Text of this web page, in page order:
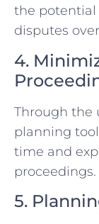
the potential
disputes
4.
Through the
planning
time and
proceedings.
5.